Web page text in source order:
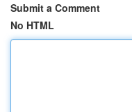
Submit a Comment
No HTML